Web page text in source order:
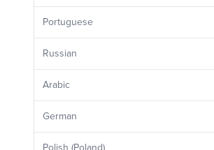
Portuguese
Russian
Arabic
German
Polish (Poland)